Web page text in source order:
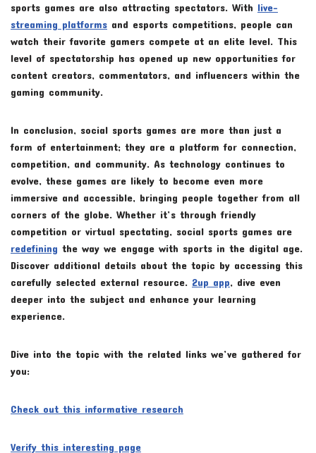
sports games are also attracting spectators. With live-
streaming platforms and esports competitions, people can
watch their favorite gamers compete at an elite level. This
level of spectatorship has opened up new opportunities for
content creators, commentators, and influencers within the
gaming community.
In conclusion, social sports games are more than just a
form of entertainment; they are a platform for connection,
competition, and community. As technology continues to
evolve, these games are likely to become even more
immersive and accessible, bringing people together from all
corners of the globe. Whether it’s through friendly
competition or virtual spectating, social sports games are
redefining the way we engage with sports in the digital age.
Discover additional details about the topic by accessing this
carefully selected external resource. 2up app, dive even
deeper into the subject and enhance your learning
experience.
Dive into the topic with the related links we’ve gathered for
you:
Check out this informative research
Verify this interesting page